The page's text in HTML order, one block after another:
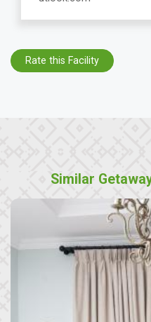
Rate this Facility
Similar